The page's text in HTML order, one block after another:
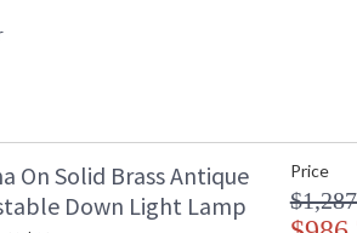
On Solid Brass Antique
Down Light Lamp
Price